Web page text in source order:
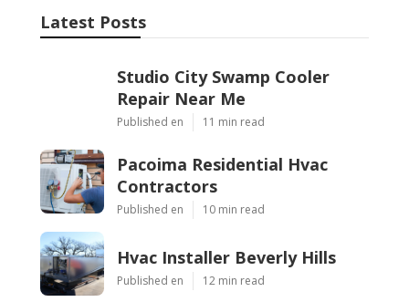
Latest Posts
Studio City Swamp Cooler
Repair Near Me
Published en 11 min read
Pacoima Residential Hvac
Contractors
Published en 10 min read
Hvac Installer Beverly Hills
Published en 12 min read